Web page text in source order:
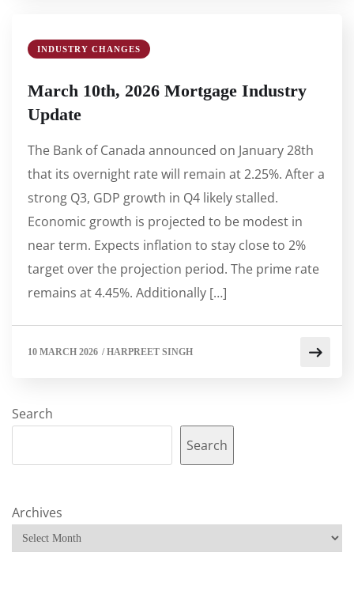
INDUSTRY CHANGES
March 10th, 2026 Mortgage Industry
Update
The Bank of Canada announced on January 28th
that its overnight rate will remain at 2.25%. After a
strong Q3, GDP growth in Q4 likely stalled.
Economic growth is projected to be modest in
near term. Expects inflation to stay close to 2%
target over the projection period. The prime rate
remains at 4.45%. Additionally […]
10 MARCH 2026 /HARPREET SINGH
Search
Search
Archives